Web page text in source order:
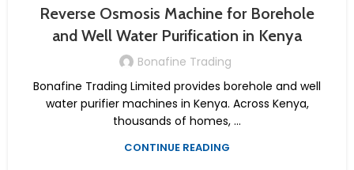
Reverse Osmosis Machine for Borehole
and Well Water Purification in Kenya
Bonafine Trading
Bonafine Trading Limited provides borehole and well
water purifier machines in Kenya. Across Kenya,
thousands of homes, ...
CONTINUE READING